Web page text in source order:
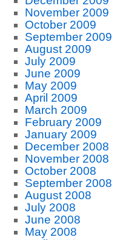
November 2009
October 2009
September 2009
August 2009
July 2009
June 2009
May 2009
April 2009
March 2009
February 2009
January 2009
December 2008
November 2008
October 2008
September 2008
August 2008
July 2008
June 2008
May 2008